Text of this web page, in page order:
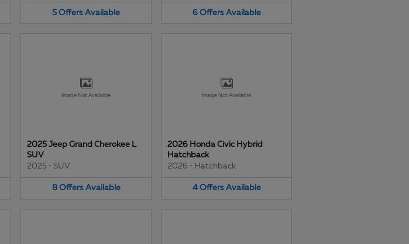
5 Offers Available 6 Offers Available
Image Not Available
2025 Jeep Grand Cherokee L
SUV
2025 • SUV
8 Offers Available
Image Not Available
2026 Honda Civic Hybrid
Hatchback
2026 • Hatchback
4 Offers Available